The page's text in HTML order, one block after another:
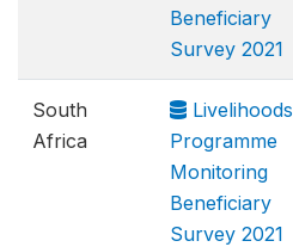
Beneficiary
Survey 2021
South
Africa
Livelihoods
Programme
Monitoring
Beneficiary
Survey 2021